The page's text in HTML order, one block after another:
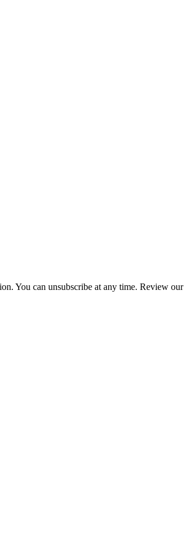
You can unsubscribe at any time. Review our